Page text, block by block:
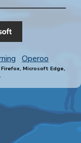
Operoo
Microsoft Edge,